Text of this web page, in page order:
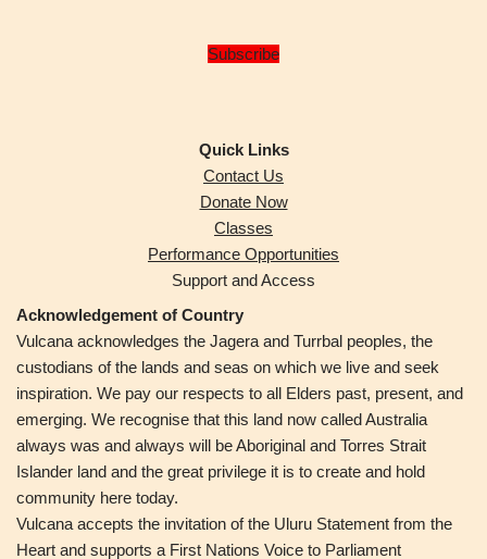
Subscribe
Quick Links
Contact Us
Donate Now
Classes
Performance Opportunities
Support and Access
Acknowledgement of Country
Vulcana acknowledges the Jagera and Turrbal peoples, the
custodians of the lands and seas on which we live and seek
inspiration. We pay our respects to all Elders past, present, and
emerging. We recognise that this land now called Australia
always was and always will be Aboriginal and Torres Strait
Islander land and the great privilege it is to create and hold
community here today.
Vulcana accepts the invitation of the Uluru Statement from the
Heart and supports a First Nations Voice to Parliament